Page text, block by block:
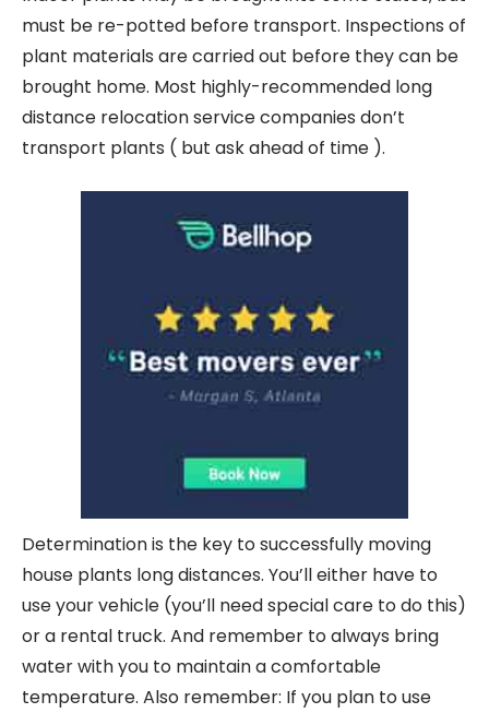
must be re-potted before transport. Inspections of
plant materials are carried out before they can be
brought home. Most highly-recommended long
distance relocation service companies don’t
transport plants ( but ask ahead of time ).
Determination is the key to successfully moving
house plants long distances. You’ll either have to
use your vehicle (you’ll need special care to do this)
or a rental truck. And remember to always bring
water with you to maintain a comfortable
temperature. Also remember: If you plan to use